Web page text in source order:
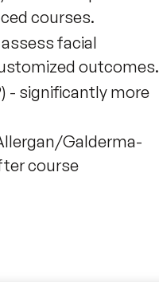
courses.
facial
outcomes.
- significantly more
Galderma-
course